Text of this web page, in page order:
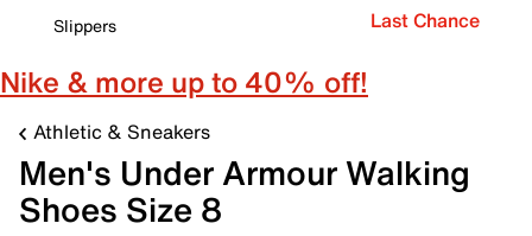
Slippers
Last Chance
Nike & more up to 40% off!
Athletic & Sneakers
Men's Under Armour Walking
Shoes Size 8